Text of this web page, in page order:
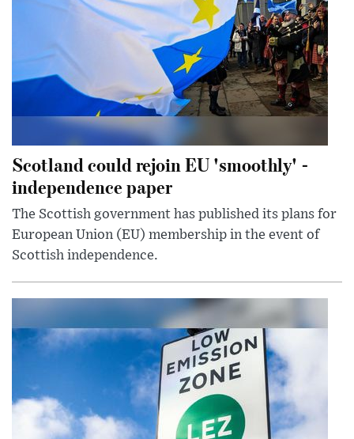
Scotland could rejoin EU 'smoothly' -
independence paper
The Scottish government has published its plans for
European Union (EU) membership in the event of
Scottish independence.